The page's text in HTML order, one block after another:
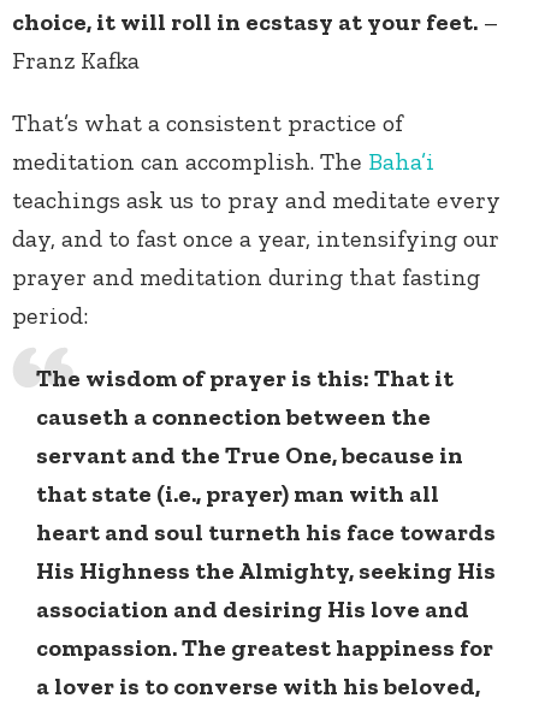
choice, it will roll in ecstasy at your feet. –
Franz Kafka
That’s what a consistent practice of
meditation can accomplish. The Baha’i
teachings ask us to pray and meditate every
day, and to fast once a year, intensifying our
prayer and meditation during that fasting
period:
The wisdom of prayer is this: That it
causeth a connection between the
servant and the True One, because in
that state (i.e., prayer) man with all
heart and soul turneth his face towards
His Highness the Almighty, seeking His
association and desiring His love and
compassion. The greatest happiness for
a lover is to converse with his beloved,